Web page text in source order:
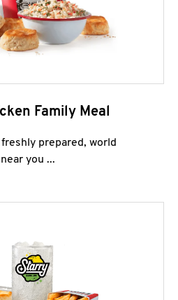
Family Meal
prepared, world
you ...